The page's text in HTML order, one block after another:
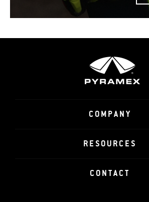
COMPANY
RESOURCES
CONTACT